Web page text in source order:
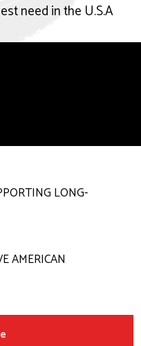
need in the U.S.A
LONG-
AMERICAN